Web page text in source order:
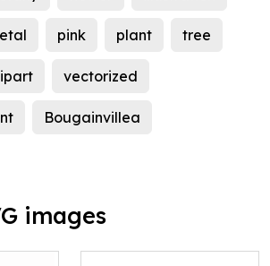
pink plant tree
vectorized
Bougainvillea
images